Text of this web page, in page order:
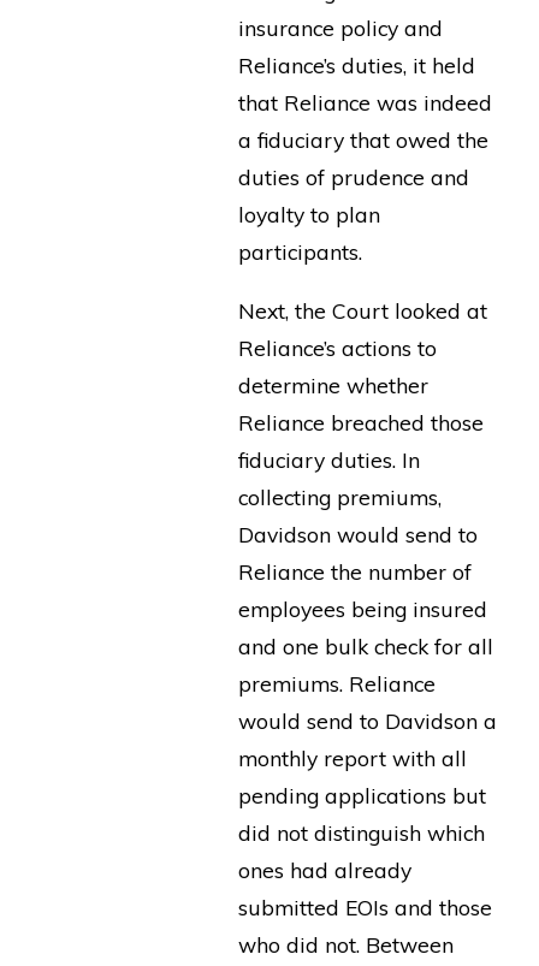
insurance policy and
Reliance’s duties, it held
that Reliance was indeed
a fiduciary that owed the
duties of prudence and
loyalty to plan
participants.
Next, the Court looked at
Reliance’s actions to
determine whether
Reliance breached those
fiduciary duties. In
collecting premiums,
Davidson would send to
Reliance the number of
employees being insured
and one bulk check for all
premiums. Reliance
would send to Davidson a
monthly report with all
pending applications but
did not distinguish which
ones had already
submitted EOIs and those
who did not. Between